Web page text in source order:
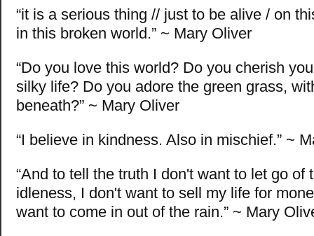
“it is a serious thing // just to be alive / on
in this broken world.” ~ Mary Oliver
“Do you love this world? Do you cherish
silky life? Do you adore the green grass,
beneath?” ~ Mary Oliver
“I believe in kindness. Also in mischief.” ~
“And to tell the truth I don't want to let go of
idleness, I don't want to sell my life for
want to come in out of the rain.” ~ Mary